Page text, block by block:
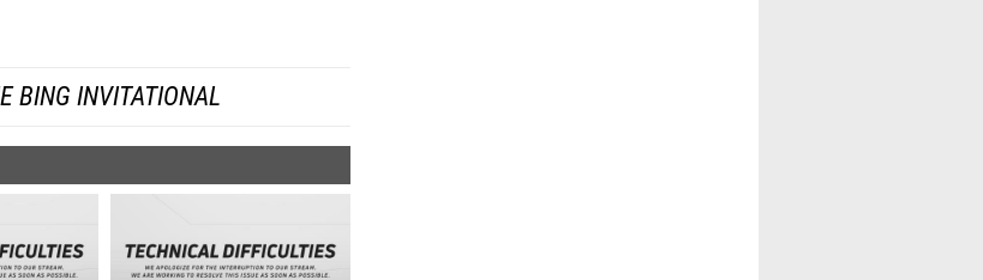
BING INVITATIONAL